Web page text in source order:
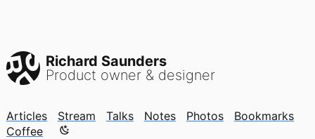
Richard Saunders
Product owner & designer
Articles Stream Talks Notes Photos
Bookmarks
Coffee
Color mode is now "light"